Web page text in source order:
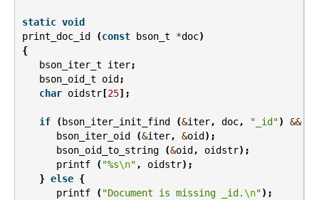
static void
print_doc_id
(const bson_t *doc)
{
bson_iter_t
iter;
bson_oid_t
oid;
char oidstr[25];
if (bson_iter_init_find (&iter, doc, "_id") &&
bson_iter_oid
(&iter, &oid);
bson_oid_to_string
(&oid, oidstr);
printf
( "%s\n" , oidstr);
} else {
printf
( "Document is missing _id.\n");